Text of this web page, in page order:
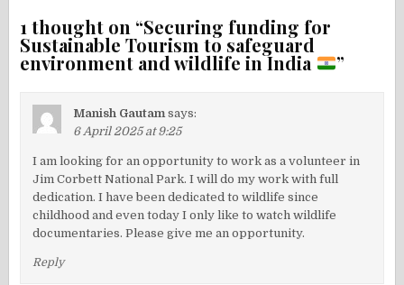
1 thought on “Securing funding for
Sustainable Tourism to safeguard
environment and wildlife in India ”
Manish Gautam says:
6 April 2025 at 9:25
I am looking for an opportunity to work as a volunteer in
Jim Corbett National Park. I will do my work with full
dedication. I have been dedicated to wildlife since
childhood and even today I only like to watch wildlife
documentaries. Please give me an opportunity.
Reply